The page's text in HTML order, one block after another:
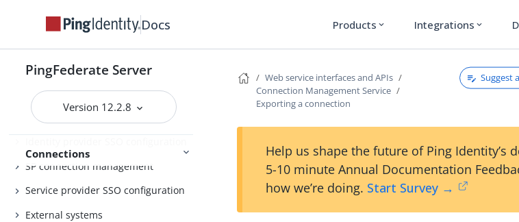
Docs Products expand_more Integrations expand_more
PingFederate Server
Version 12.2.8
Performance Tuning
References
Connections
Enabling third-party identity
providers
IdP-to-SP bridging
SP connection management
Service provider SSO configuration
External systems
Web service interfaces and APIs
Connection Management Service
Exporting a connection
Suggest
Help us shape the future of Ping Identity’s
5-10 minute Annual Documentation
how we’re doing. Start Survey →